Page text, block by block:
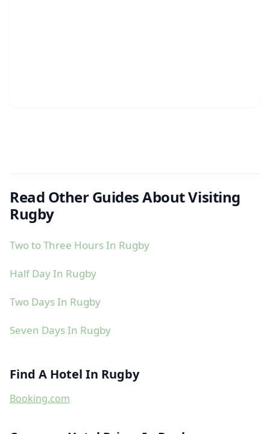
Read Other Guides About Visiting
Rugby
Two to Three Hours In Rugby
Half Day In Rugby
Two Days In Rugby
Seven Days In Rugby
Find A Hotel In Rugby
Booking.com